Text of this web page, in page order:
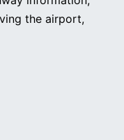
the airport,